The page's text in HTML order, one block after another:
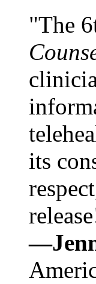
"The
its